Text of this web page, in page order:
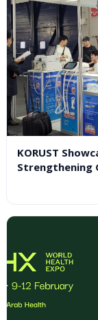
KORUST
Strengthening